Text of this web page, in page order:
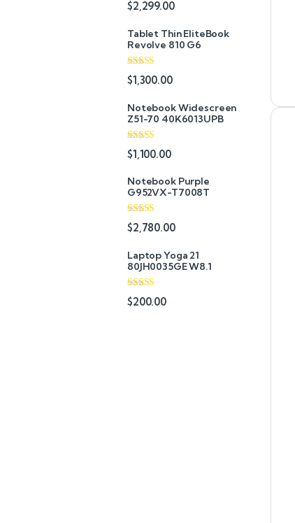
out of 5
$2,299.00
Tablet Thin EliteBook
Revolve 810 G6
Rated4.33
out of 5
$1,300.00
Notebook Widescreen
Z51-70 40K6013UPB
Rated4.33
out of 5
$1,100.00
Notebook Purple
G952VX-T7008T
Rated
3.67out
$2,780.00
Laptop Yoga 21
80JH0035GE W8.1
Rated 4.67
out of 5
$200.00